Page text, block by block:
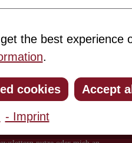
the best experience
.
cookies Accept
- Imprint